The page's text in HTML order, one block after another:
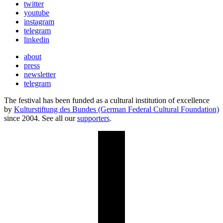
twitter
youtube
instagram
telegram
linkedin
about
press
newsletter
telegram
The festival has been funded as a cultural institution of excellence
by Kulturstiftung des Bundes (German Federal Cultural Foundation)
since 2004. See all oursupporters.